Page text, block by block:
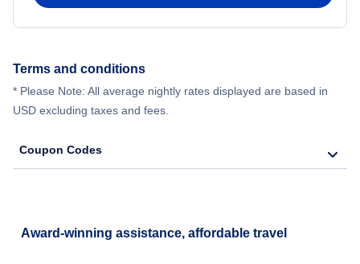
Terms and conditions
* Please Note: All average nightly rates displayed are based in
USD excluding taxes and fees.
Coupon Codes
Award-winning assistance, affordable travel